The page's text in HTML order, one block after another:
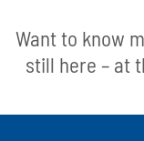
Want to know
still here – at